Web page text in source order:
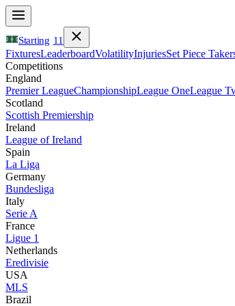
Starting 11
FixturesLeaderboardVolatilityInjuriesSet Piece
Competitions
England
Premier LeagueChampionshipLeague OneLeague
Scotland
Scottish Premiership
Ireland
League of Ireland
Spain
La Liga
Germany
Bundesliga
Italy
Serie A
France
Ligue 1
Netherlands
Eredivisie
USA
MLS
Brazil